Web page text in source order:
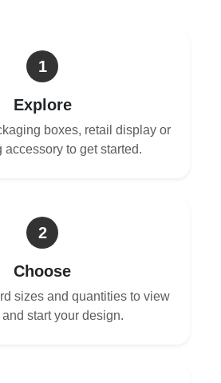
1
Explore
boxes, retail display or
accessory to get started.
2
Choose
sizes and quantities to view
start your design.